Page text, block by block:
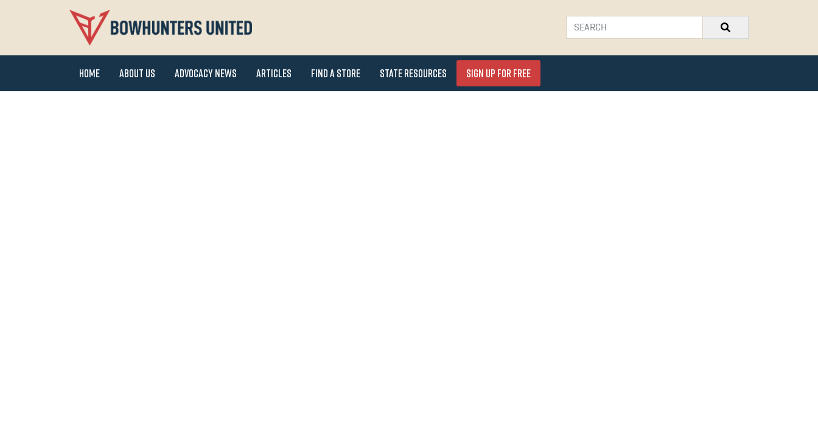
Home About Us Advocacy News Articles Find a Store State Resources Sign Up for FREE